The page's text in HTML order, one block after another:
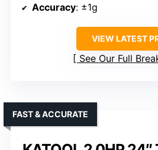
Accuracy: ±1g
VIEW LATEST
See Our Full
FAST & ACCURATE